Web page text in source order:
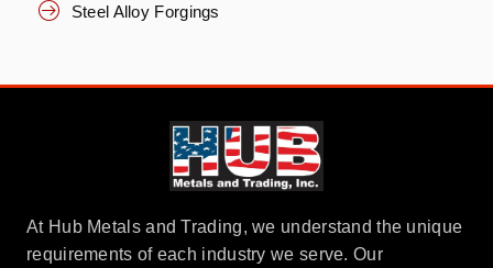
Steel Alloy Forgings
At Hub Metals and Trading, we understand the unique
requirements of each industry we serve. Our